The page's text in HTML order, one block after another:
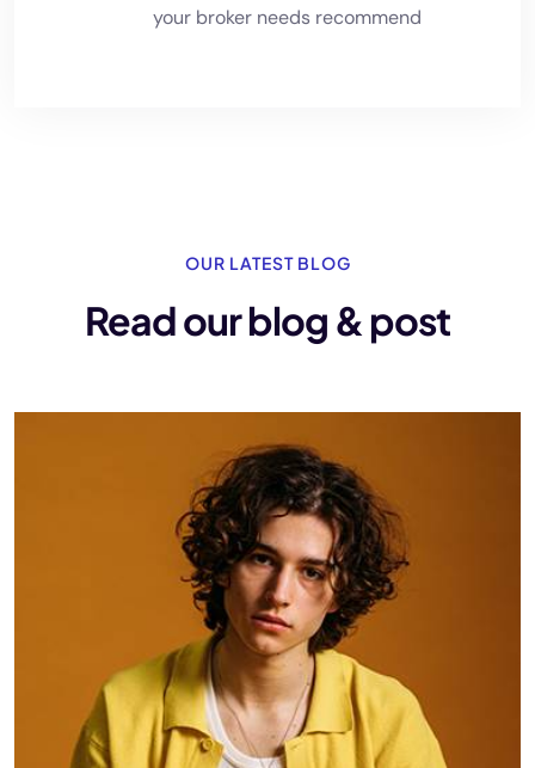
your broker needs recommend
OUR LATEST BLOG
Read our blog & post